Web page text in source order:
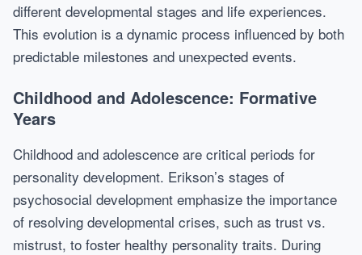
different developmental stages and life experiences.
This evolution is a dynamic process influenced by both
predictable milestones and unexpected events.
Childhood and Adolescence: Formative
Years
Childhood and adolescence are critical periods for
personality development. Erikson’s stages of
psychosocial development emphasize the importance
of resolving developmental crises, such as trust vs.
mistrust, to foster healthy personality traits. During